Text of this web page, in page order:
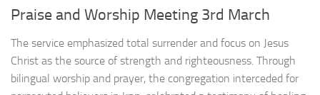
Praise and Worship Meeting 3rd March
The service emphasized total surrender and focus on Jesus
Christ as the source of strength and righteousness. Through
bilingual worship and prayer, the congregation interceded for